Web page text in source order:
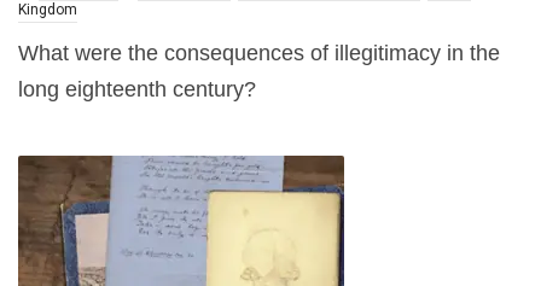
Kingdom
What were the consequences of illegitimacy in the
long eighteenth century?